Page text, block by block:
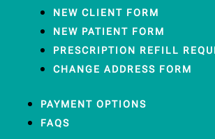
NEW CLIENT FORM
NEW PATIENT FORM
PRESCRIPTION REFILL
CHANGE ADDRESS FORM
PAYMENT OPTIONS
FAQS